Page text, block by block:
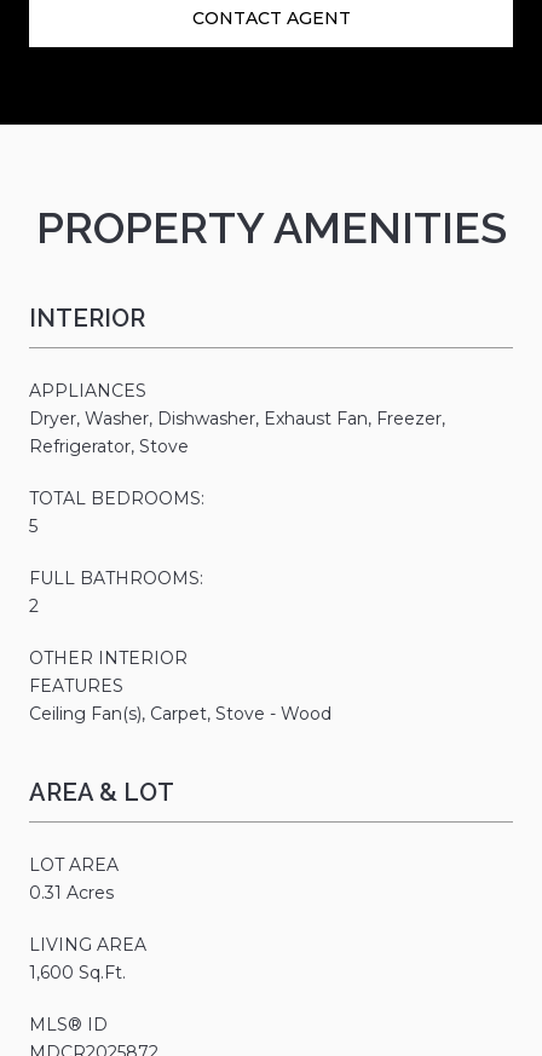
CONTACT AGENT
PROPERTY AMENITIES
INTERIOR
APPLIANCES
Dryer, Washer, Dishwasher, Exhaust Fan, Freezer,
Refrigerator, Stove
TOTAL BEDROOMS:
5
FULL BATHROOMS:
2
OTHER INTERIOR
FEATURES
Ceiling Fan(s), Carpet, Stove - Wood
AREA & LOT
LOT AREA
0.31 Acres
LIVING AREA
1,600 Sq.Ft.
MLS® ID